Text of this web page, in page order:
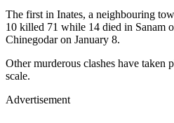
The first in Inates, a neighbouring
10 killed 71 while 14 died in Sanam
Chinegodar on January 8.
Other murderous clashes have taken
scale.
Advertisement